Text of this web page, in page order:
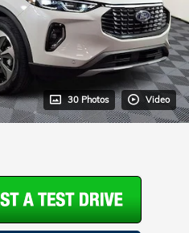
30 Photos Video